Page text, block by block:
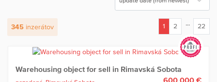
345 inzerátov
1
(current)
2 ... 22
Warehousing object for sell in Rimavská Sobota
600 000 €